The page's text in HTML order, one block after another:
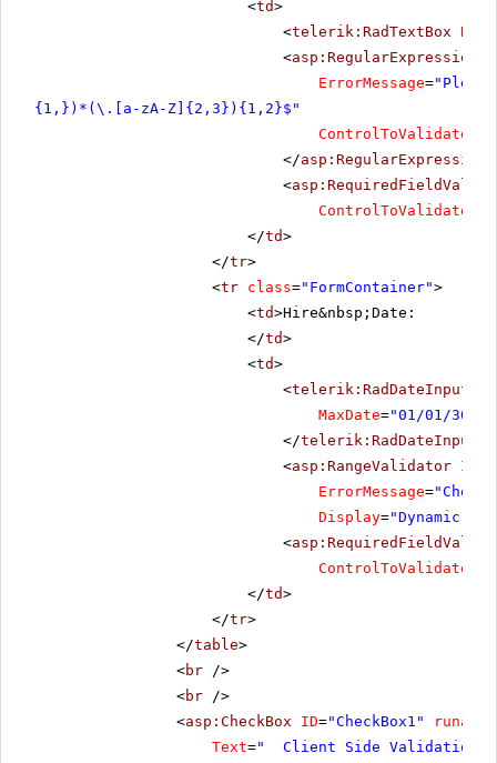
<td>
<telerik:RadTextBox
<
ErrorMessage=
{1,})*(\.[a-zA-Z]{2,3}){1,2}$"
ControlToValidate
</
<
ControlToValidate
</td>
</tr>
<tr class="FormContainer">
<td>Hire&nbsp;Date:
</td>
<td>
<telerik:RadDateInput
MaxDate="01/01/3000"
</telerik:RadDateInput
<asp:RangeValidator ID
ErrorMessage=
Display="Dynamic"
<
ControlToValidate
</td>
</tr>
</table>
<br />
<br />
<asp:CheckBox ID="CheckBox1" runat
Text=" Client Side Validation"